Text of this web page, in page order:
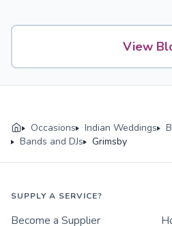
View
Occasions Indian Weddings
Bands and DJs
Grimsby
SUPPLY A SERVICE?
Become a Supplier